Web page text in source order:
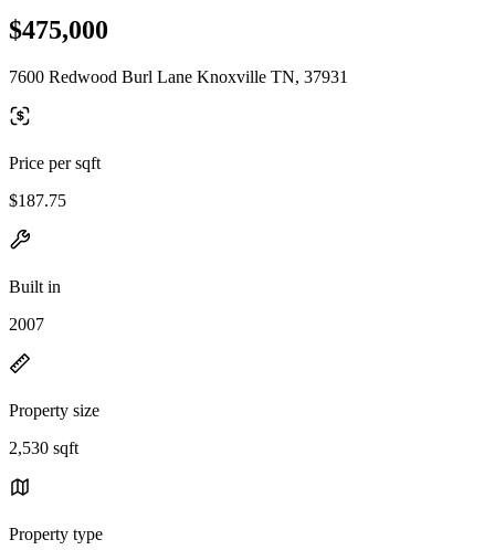
$475,000
7600 Redwood Burl Lane Knoxville TN, 37931
Price per sqft
$187.75
Built in
2007
Property size
2,530 sqft
Property type